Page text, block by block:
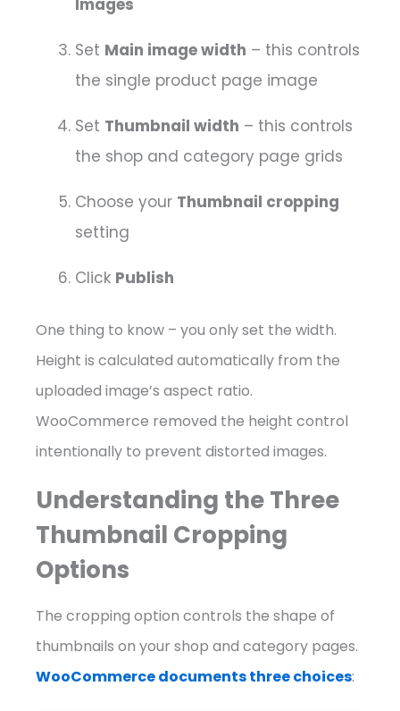
Images
Set Main image width – this controls
the single product page image
Set Thumbnail width – this controls
the shop and category page grids
Choose your Thumbnail cropping
setting
Click Publish
One thing to know – you only set the width.
Height is calculated automatically from the
uploaded image’s aspect ratio.
WooCommerce removed the height control
intentionally to prevent distorted images.
Understanding the Three
Thumbnail Cropping
Options
The cropping option controls the shape of
thumbnails on your shop and category pages.
WooCommerce documents three choices: